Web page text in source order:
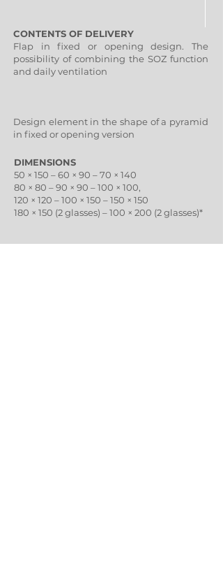
CONTENTS OF DELIVERY
Flap in fixed or opening design. The
possibility of combining the SOZ function
and daily ventilation
Design element in the shape of a pyramid
in fixed or opening version
DIMENSIONS
50 × 150 – 60 × 90 – 70 × 140
80 × 80 – 90 × 90 – 100 × 100,
120 × 120 – 100 × 150 – 150 × 150
180 × 150 (2 glasses) – 100 × 200 (2 glasses)*